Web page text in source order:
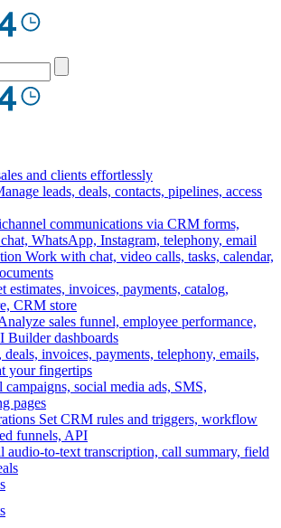
and clients effortlessly
leads, deals, contacts, pipelines, access
communications via CRM forms,
WhatsApp, Instagram, telephony, email
Work with chat, video calls, tasks, calendar,
estimates, invoices, payments, catalog,
CRM store
sales funnel, employee performance,
Builder dashboards
deals, invoices, payments, telephony, emails,
your fingertips
campaigns, social media ads, SMS,
pages
Set CRM rules and triggers, workflow
funnels, API
audio-to-text transcription, call summary, field